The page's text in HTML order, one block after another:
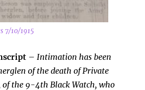
7/10/1915
–Intimation has been
of the death of Private
of the 9-4th Black Watch, who